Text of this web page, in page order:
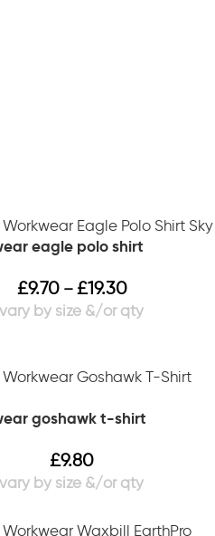
eagle polo shirt
£9.70 – £19.30
goshawk t-shirt
£9.80